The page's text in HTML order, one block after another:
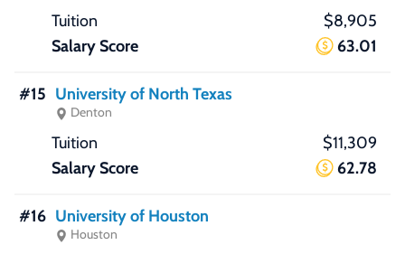
$8,905
63.01
#15 University of North Texas
Denton
$11,309
62.78
#16 University of Houston
Houston